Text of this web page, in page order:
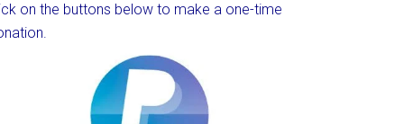
on the buttons below to make a one-time